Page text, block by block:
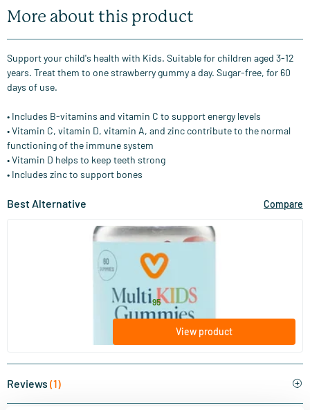
More about this product
Support your child's health with Kids. Suitable for children aged 3-12
years. Treat them to one strawberry gummy a day. Sugar-free, for 60
days of use.
• Includes B-vitamins and vitamin C to support energy levels
• Vitamin C, vitamin D, vitamin A, and zinc contribute to the normal
functioning of the immune system
• Vitamin D helps to keep teeth strong
• Includes zinc to support bones
Best Alternative Compare
(32)
60 gummies
Vitaminstore
from15.95
View product
Reviews (1)